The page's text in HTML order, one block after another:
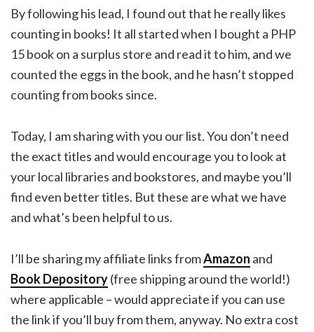
By following his lead, I found out that he really likes
counting in books! It all started when I bought a PHP
15 book on a surplus store and read it to him, and we
counted the eggs in the book, and he hasn’t stopped
counting from books since.
Today, I am sharing with you our list. You don’t need
the exact titles and would encourage you to look at
your local libraries and bookstores, and maybe you’ll
find even better titles. But these are what we have
and what’s been helpful to us.
I’ll be sharing my affiliate links fromAmazon and
Book Depository(free shipping around the world!)
where applicable – would appreciate if you can use
the link if you’ll buy from them, anyway. No extra cost